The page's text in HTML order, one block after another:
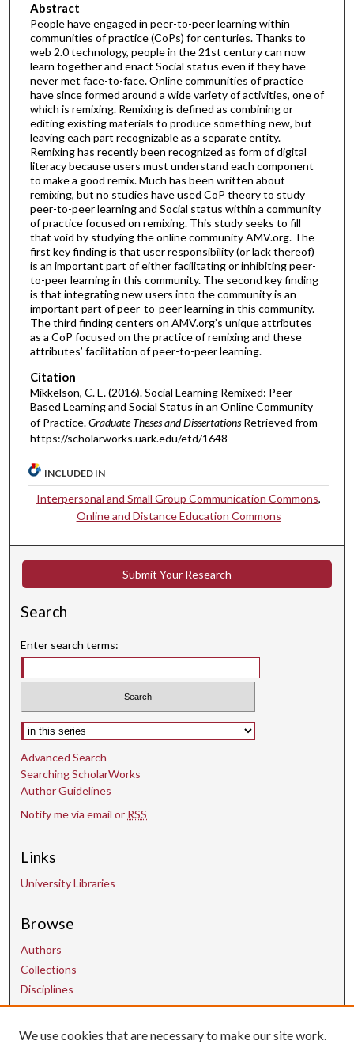
Abstract
People have engaged in peer-to-peer learning within
communities of practice (CoPs) for centuries. Thanks to
web 2.0 technology, people in the 21st century can now
learn together and enact Social status even if they have
never met face-to-face. Online communities of practice
have since formed around a wide variety of activities, one of
which is remixing. Remixing is defined as combining or
editing existing materials to produce something new, but
leaving each part recognizable as a separate entity.
Remixing has recently been recognized as form of digital
literacy because users must understand each component
to make a good remix. Much has been written about
remixing, but no studies have used CoP theory to study
peer-to-peer learning and Social status within a community
of practice focused on remixing. This study seeks to fill
that void by studying the online community AMV.org. The
first key finding is that user responsibility (or lack thereof)
is an important part of either facilitating or inhibiting peer-
to-peer learning in this community. The second key finding
is that integrating new users into the community is an
important part of peer-to-peer learning in this community.
The third finding centers on AMV.org’s unique attributes
as a CoP focused on the practice of remixing and these
attributes’ facilitation of peer-to-peer learning.
Citation
Mikkelson, C. E. (2016). Social Learning Remixed: Peer-
Based Learning and Social Status in an Online Community
of Practice.Graduate Theses and Dissertations Retrieved from
https://scholarworks.uark.edu/etd/1648
INCLUDED IN
Interpersonal and Small Group Communication Commons,
Online and Distance Education Commons
Submit Your Research
Search
Enter search terms:
Select context to search:
Advanced Search
Searching ScholarWorks
Author Guidelines
Notify me via email or RSS
Links
University Libraries
Browse
Authors
Collections
Disciplines
Contact Us
We use cookies that are necessary to make our site work.